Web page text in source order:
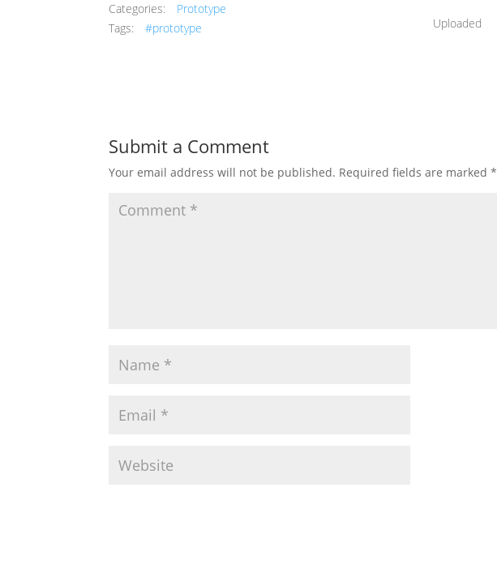
Categories:
Prototype
Tags:
#prototype Uploaded
Submit a Comment
Your email address will not be published. Required fields are marked*